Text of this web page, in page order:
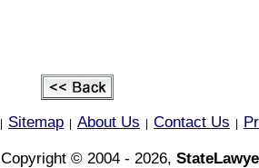
Sitemap About Us Contact Us
Copyright © 2004 - 2026,